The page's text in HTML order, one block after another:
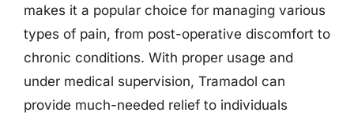
makes it a popular choice for managing various
types of pain, from post-operative discomfort to
chronic conditions. With proper usage and
under medical supervision, Tramadol can
provide much-needed relief to individuals